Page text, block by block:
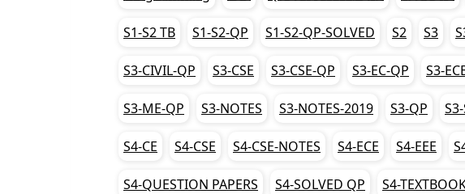
S1-S2 TB S1-S2-QP S1-S2-QP-SOLVED S2 S3
S3-CIVIL-QP S3-CSE S3-CSE-QP S3-EC-QP S3-
S3-ME-QP S3-NOTES S3-NOTES-2019 S3-QP
S4-CE S4-CSE S4-CSE-NOTES S4-ECE S4-EEE
S4-QUESTION PAPERS S4-SOLVED QP S4-